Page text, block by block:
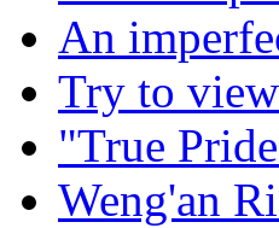
An
Try to
"True
Weng'an